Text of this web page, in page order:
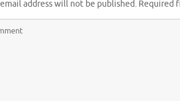
address will not be published. Required